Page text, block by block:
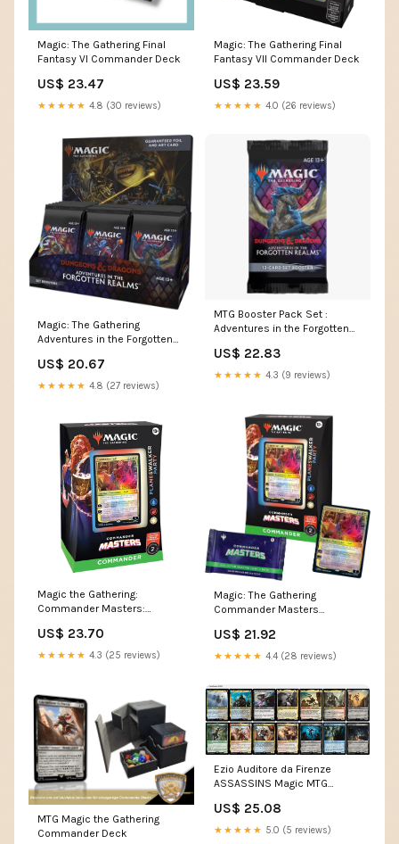
Magic: The Gathering Final
Fantasy VI Commander Deck
US$ 23.47
★★★★★ 4.8 (30 reviews)
Magic: The Gathering Final
Fantasy VII Commander Deck
US$ 23.59
★★★★★ 4.0 (26 reviews)
Magic: The Gathering
Adventures in the Forgotten
US$ 20.67
★★★★★ 4.8 (27 reviews)
MTG Booster Pack Set :
Adventures in the Forgotten
US$ 22.83
★★★★★ 4.3 (9 reviews)
Magic the Gathering:
Commander Masters:
Board Games &
Entertainment
US$ 23.70
★★★★★ 4.3 (25 reviews)
Magic: The Gathering
Commander Masters
US$ 21.92
★★★★★ 4.4 (28 reviews)
MTG Magic the Gathering
Commander Deck
Ezio Auditore da Firenze
ASSASSINS Magic MTG
US$ 25.08
★★★★★ 5.0 (5 reviews)